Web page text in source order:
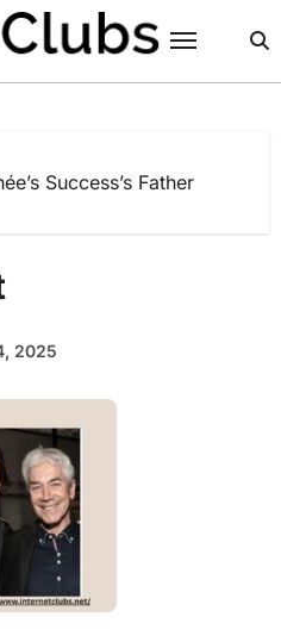
Success’s Father
2025